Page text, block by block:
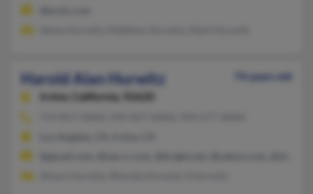
Harold Alan Hurwitz
74 years old
Irvine,
California, 92620